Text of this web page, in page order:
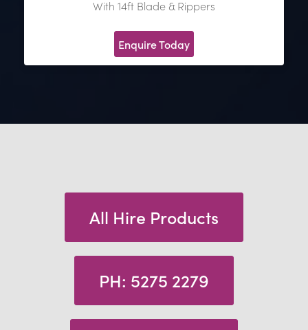
With 14ft Blade & Rippers
Enquire Today
All Hire Products
PH: 5275 2279